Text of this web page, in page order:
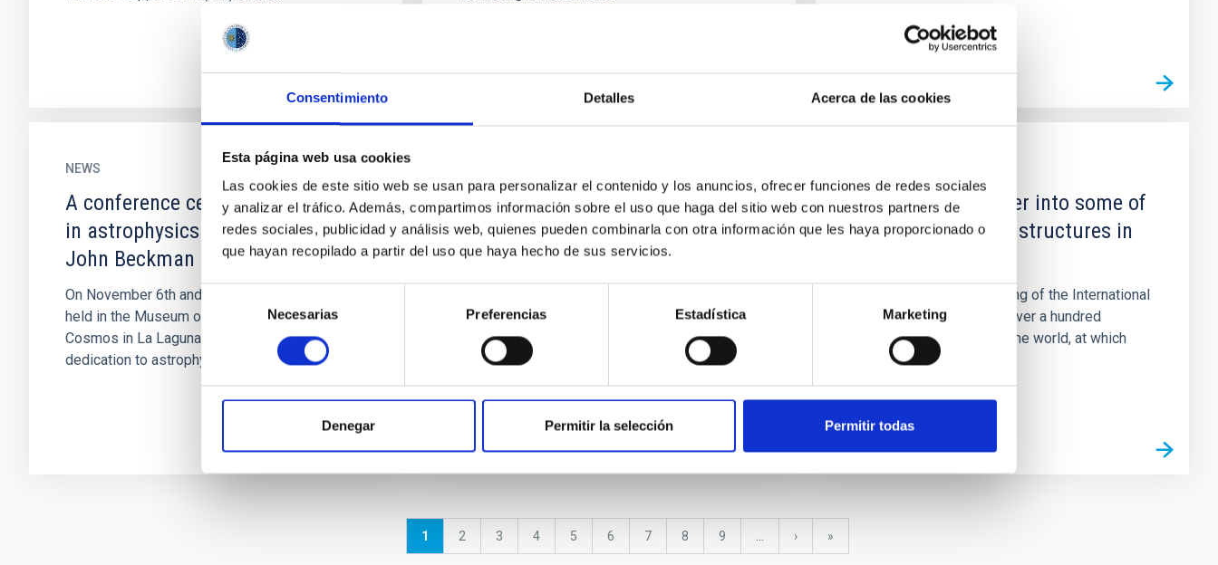
Consentimiento Detalles Acerca de las cookies
Esta página web usa cookies
Las cookies de este sitio web se usan para personalizar el contenido y los anuncios, ofrecer funciones de redes sociales
y analizar el tráfico. Además, compartimos información sobre el uso que haga del sitio web con nuestros partners de
redes sociales, publicidad y análisis web, quienes pueden combinarla con otra información que les haya proporcionado o
que hayan recopilado a partir del uso que haya hecho de sus servicios.
Selección
consentimiento
Necesarias Preferencias Estadística Marketing
Denegar Permitir la selección Permitir todas
NEWS
A conference celebrates 60 years
in astrophysics by IAC researcher
John Beckman
On November 6th and 7th a meeting will be
held in the Museum of Science and the
Cosmos in La Laguna, to celebrate the
dedication to astrophysics during 60 years...
A look at the subatomic world
from the IAC
Particle Physics, HC2NP2019, organized by
the Instituto de Astrofísica de Canarias, will
take place next week in Puerto...
A week to go deeper into some of
the more “ghostly” structures in
Tenerife will host a meeting of the International
Astronomical Union with over a hundred
specialists from all over the world, at which
there will be discussion...
Current
1 Page
2 Page
3 Page
4 Page
5 Page
6 Page
7 Page
8 Page
9
Next
›
last
»